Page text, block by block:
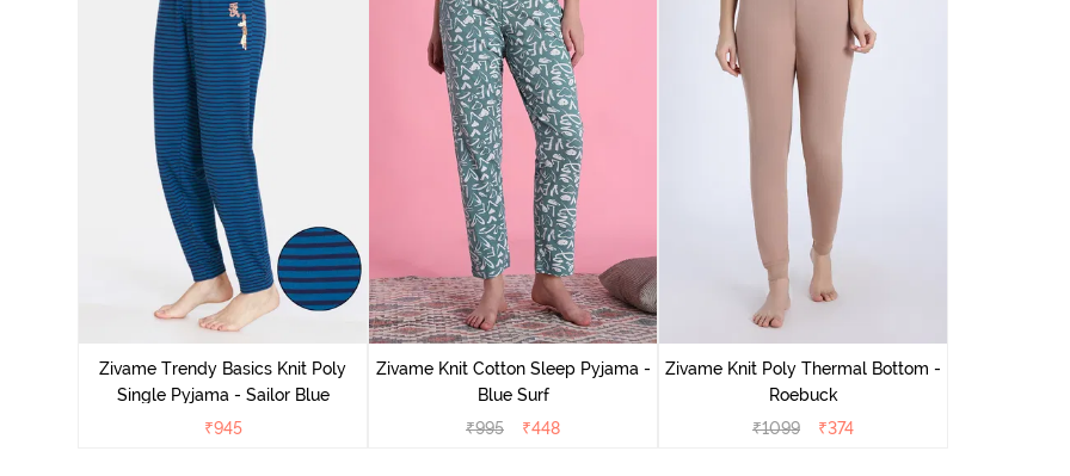
Zivame Trendy Basics Knit Poly
Single Pyjama - Sailor Blue
₹945
Zivame Knit Cotton Sleep Pyjama -
Blue Surf
₹995 ₹448
Zivame Knit Poly Thermal Bottom -
Roebuck
₹1099 ₹374